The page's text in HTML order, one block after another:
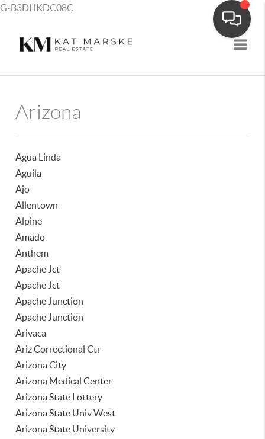
G-B3DHKDC08C
Arizona
Agua Linda
Aguila
Ajo
Allentown
Alpine
Amado
Anthem
Apache Jct
Apache Jct
Apache Junction
Apache Junction
Arivaca
Ariz Correctional Ctr
Arizona City
Arizona Medical Center
Arizona State Lottery
Arizona State Univ West
Arizona State University